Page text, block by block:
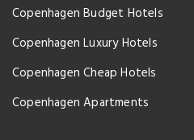
Copenhagen Budget Hotels
Copenhagen Luxury Hotels
Copenhagen Cheap Hotels
Copenhagen Apartments